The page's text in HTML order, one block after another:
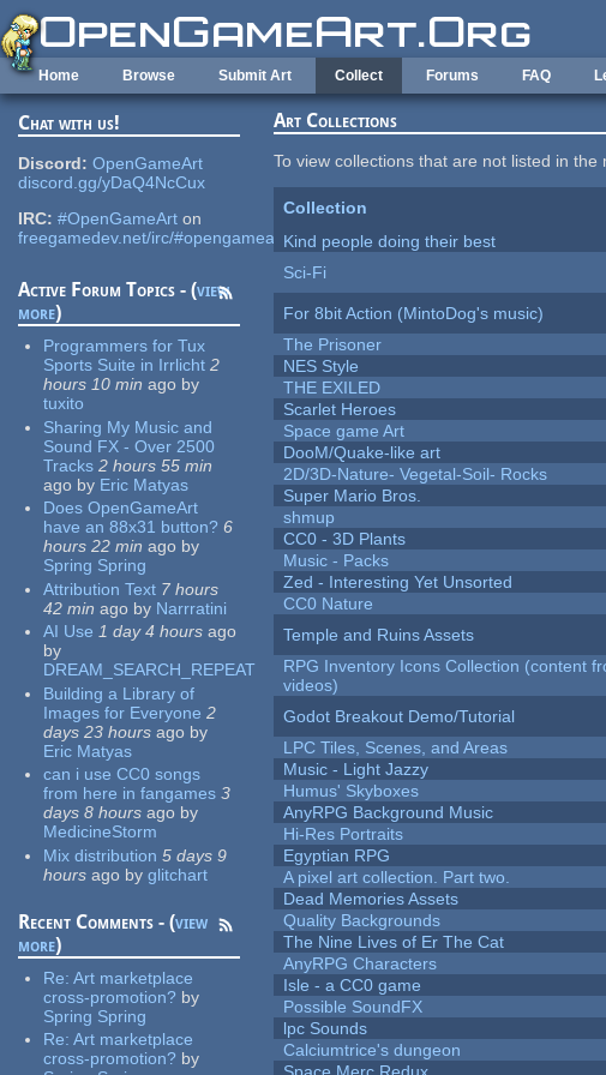
Skip to main content
Home Browse Submit Art Collect Forums FAQ
Chat with us!
Discord: OpenGameArt
discord.gg/yDaQ4NcCux
IRC: #OpenGameArt on
freegamedev.net/irc/#opengameart
Active Forum Topics - (view
more)
Programmers for Tux
Sports Suite in Irrlicht 2
hours 10 min ago by
tuxito
Sharing My Music and
Sound FX - Over 2500
Tracks 2 hours 55 min
ago by Eric Matyas
Does OpenGameArt
have an 88x31 button? 6
hours 22 min ago by
Spring Spring
Attribution Text 7 hours
42 min ago by Narrratini
AI Use 1 day 4 hours ago
by
DREAM_SEARCH_REPEAT
Building a Library of
Images for Everyone 2
days 23 hours ago by
Eric Matyas
can i use CC0 songs
from here in fangames 3
days 8 hours ago by
MedicineStorm
Mix distribution 5 days 9
hours ago by glitchart
Recent Comments - (view
more)
Re:Art marketplace
cross-promotion? by
Spring Spring
Re:Art marketplace
cross-promotion? by
Art Collections
To view collections that are not listed in
Collection
Kind people doing their best
Sci-Fi
For 8bit Action (MintoDog's music)
The Prisoner
NES Style
THE EXILED
Scarlet Heroes
Space game Art
DooM/Quake-like art
2D/3D-Nature- Vegetal-Soil- Rocks
Super Mario Bros.
shmup
CC0 - 3D Plants
Music - Packs
Zed - Interesting Yet Unsorted
CC0 Nature
Temple and Ruins Assets
RPG Inventory Icons Collection (content
videos)
Godot Breakout Demo/Tutorial
LPC Tiles, Scenes, and Areas
Music - Light Jazzy
Humus' Skyboxes
AnyRPG Background Music
Hi-Res Portraits
Egyptian RPG
A pixel art collection. Part two.
Dead Memories Assets
Quality Backgrounds
The Nine Lives of Er The Cat
AnyRPG Characters
Isle - a CC0 game
Possible SoundFX
lpc Sounds
Calciumtrice's dungeon